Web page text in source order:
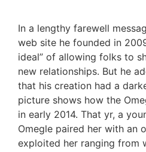
In a lengthy farewell
web site he founded in
ideal” of allowing folks to
new relationships. But he
that his creation had a
picture shows how the
in early 2014. That yr, a
Omegle paired her with an
exploited her ranging from